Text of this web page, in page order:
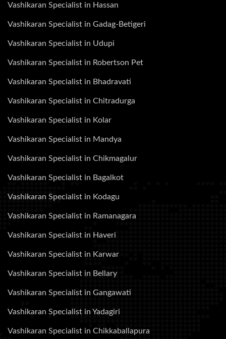
Vashikaran Specialist in Hassan
Vashikaran Specialist in Gadag-Betigeri
Vashikaran Specialist in Udupi
Vashikaran Specialist in Robertson Pet
Vashikaran Specialist in Bhadravati
Vashikaran Specialist in Chitradurga
Vashikaran Specialist in Kolar
Vashikaran Specialist in Mandya
Vashikaran Specialist in Chikmagalur
Vashikaran Specialist in Bagalkot
Vashikaran Specialist in Kodagu
Vashikaran Specialist in Ramanagara
Vashikaran Specialist in Haveri
Vashikaran Specialist in Karwar
Vashikaran Specialist in Bellary
Vashikaran Specialist in Gangawati
Vashikaran Specialist in Yadagiri
Vashikaran Specialist in Chikkaballapura